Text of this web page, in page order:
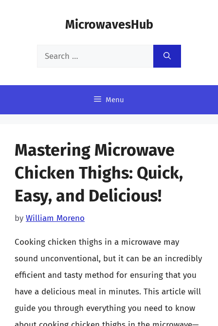
MicrowavesHub
Search
Menu
Mastering Microwave
Chicken Thighs: Quick,
Easy, and Delicious!
by William Moreno
Cooking chicken thighs in a microwave may
sound unconventional, but it can be an incredibly
efficient and tasty method for ensuring that you
have a delicious meal in minutes. This article will
guide you through everything you need to know